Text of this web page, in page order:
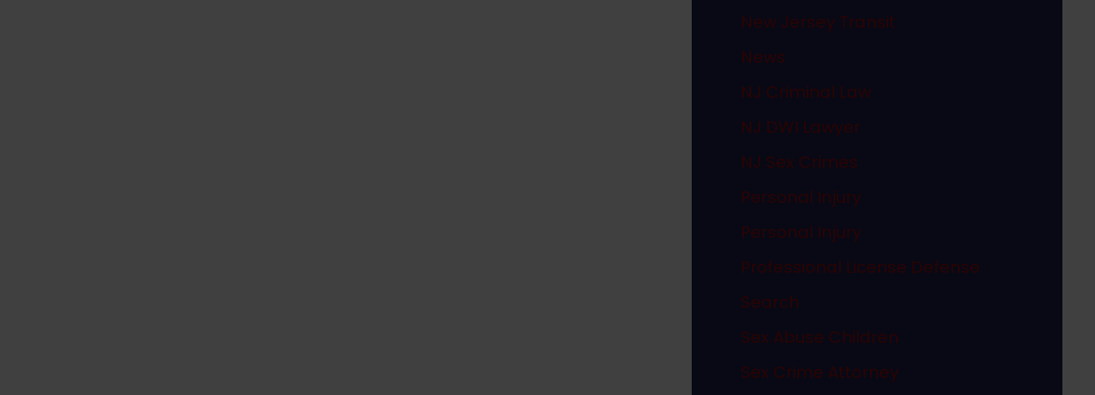
New Jersey Transit
News
NJ Criminal Law
NJ DWI Lawyer
NJ Sex Crimes
Personal Injury
Personal Injury
Professional License Defense
Search
Sex Abuse Children
Sex Crime Attorney